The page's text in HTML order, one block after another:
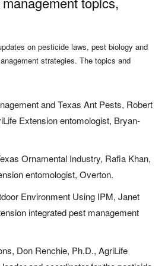
on pesticide laws, pest biology and
strategies. The topics and
and Texas Ant Pests, Robert
Extension entomologist, Bryan-
Ornamental Industry, Rafia Khan,
entomologist, Overton.
Environment Using IPM, Janet
integrated pest management
Don Renchie, Ph.D., AgriLife